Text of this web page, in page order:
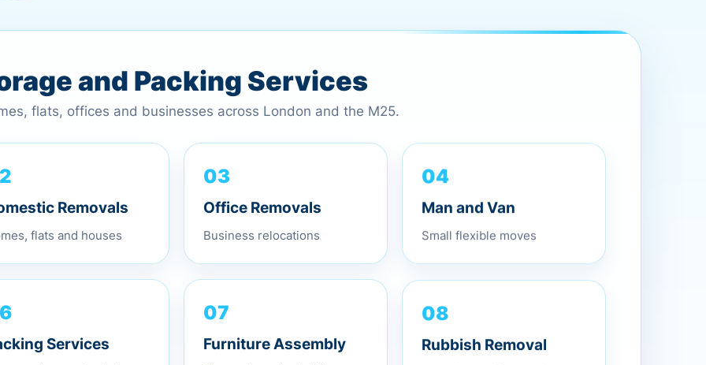
and Packing Services
flats, offices and businesses across London and the M25.
Removals
flats and houses
03
Office Removals
Business relocations
04
Man and Van
Small flexible moves
Services
07
Furniture Assembly
08
Rubbish Removal